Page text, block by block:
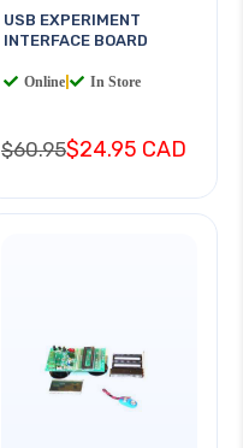
USB EXPERIMENT
INTERFACE BOARD
Online In Store
$60.95$24.95 CAD